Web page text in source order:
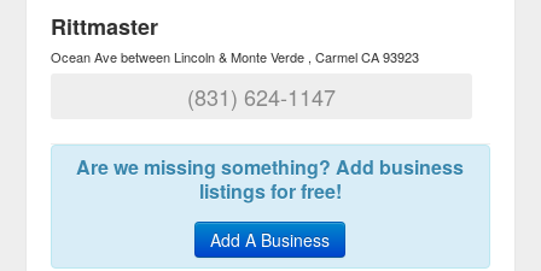
Rittmaster
Ocean Ave between Lincoln & Monte Verde Carmel CA 93923
(831) 624-1147
Are we missing something? Add business
listings for free!
Add A Business